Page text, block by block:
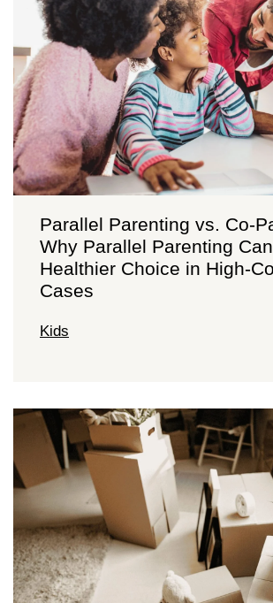
Parallel Parenting vs. Co-
Why Parallel Parenting
Healthier Choice in High-
Cases
Kids